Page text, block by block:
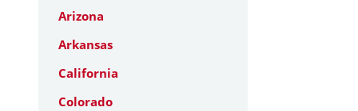
Arizona
Arkansas
California
Colorado